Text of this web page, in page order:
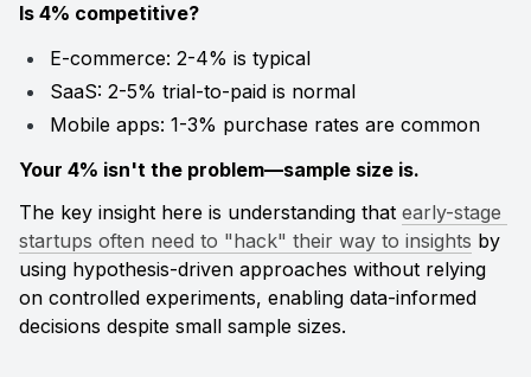
Is 4% competitive?
E-commerce: 2-4% is typical
SaaS: 2-5% trial-to-paid is normal
Mobile apps: 1-3% purchase rates are common
Your 4% isn't the problem—sample size is.
The key insight here is understanding that early-stage
startups often need to "hack" their way to insights by
using hypothesis-driven approaches without relying
on controlled experiments, enabling data-informed
decisions despite small sample sizes.